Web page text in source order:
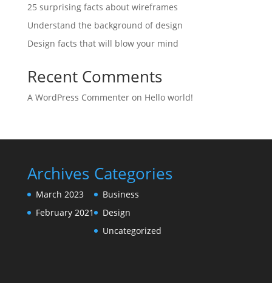
25 surprising facts about wireframes
Understand the background of design
Design facts that will blow your mind
Recent Comments
A WordPress Commenteron Hello world!
Archives
March 2023
February 2021
Categories
Business
Design
Uncategorized